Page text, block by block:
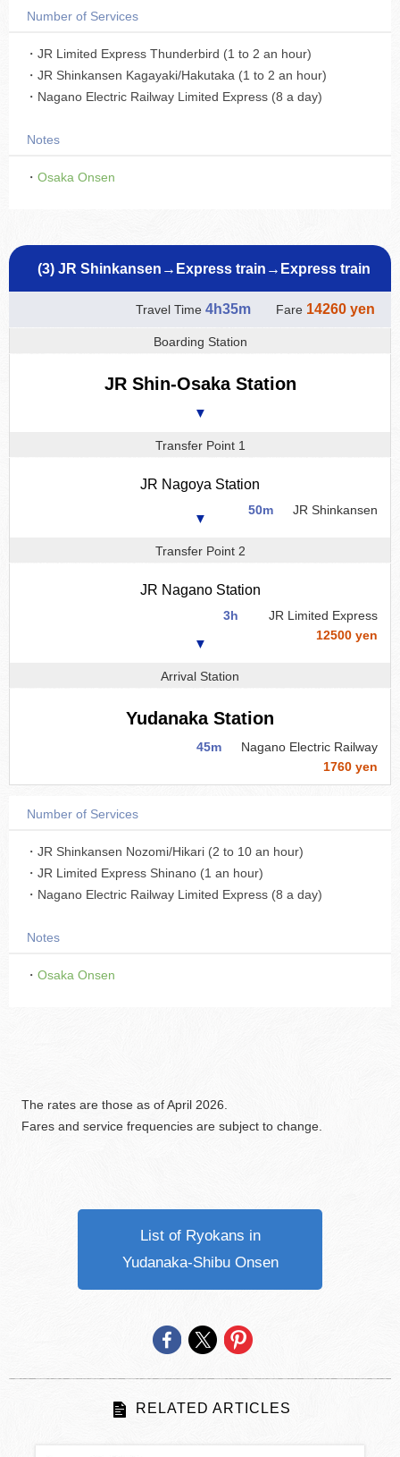
Number of Services
・JR Limited Express Thunderbird (1 to 2 an hour)
・JR Shinkansen Kagayaki/Hakutaka (1 to 2 an hour)
・Nagano Electric Railway Limited Express (8 a day)
Notes
・ Osaka Onsen
(3) JR Shinkansen→Express train→Express train
Travel Time 4h35m Fare 14260 yen
Boarding Station
JR Shin-Osaka Station
▼
Transfer Point 1
JR Nagoya Station
50m JR Shinkansen
▼
Transfer Point 2
JR Nagano Station
3h
JR Limited Express
12500 yen
▼
Arrival Station
Yudanaka Station
45m
Nagano Electric Railway
1760 yen
Number of Services
・JR Shinkansen Nozomi/Hikari (2 to 10 an hour)
・JR Limited Express Shinano (1 an hour)
・Nagano Electric Railway Limited Express (8 a day)
Notes
・ Osaka Onsen
The rates are those as of April 2026.
Fares and service frequencies are subject to change.
List of Ryokans in
Yudanaka-Shibu Onsen
RELATED ARTICLES